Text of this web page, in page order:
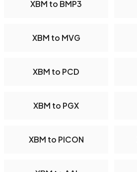
XBM to BMP3
XBM to MVG
XBM to PCD
XBM to PGX
XBM to PICON